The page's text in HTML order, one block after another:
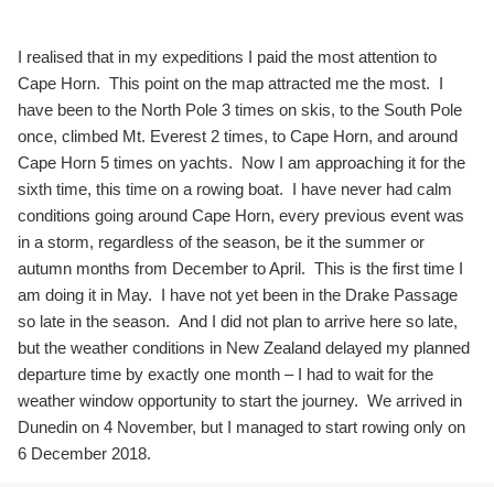
I realised that in my expeditions I paid the most attention to
Cape Horn. This point on the map attracted me the most. I
have been to the North Pole 3 times on skis, to the South Pole
once, climbed Mt. Everest 2 times, to Cape Horn, and around
Cape Horn 5 times on yachts. Now I am approaching it for the
sixth time, this time on a rowing boat. I have never had calm
conditions going around Cape Horn, every previous event was
in a storm, regardless of the season, be it the summer or
autumn months from December to April. This is the first time I
am doing it in May. I have not yet been in the Drake Passage
so late in the season. And I did not plan to arrive here so late,
but the weather conditions in New Zealand delayed my planned
departure time by exactly one month – I had to wait for the
weather window opportunity to start the journey. We arrived in
Dunedin on 4 November, but I managed to start rowing only on
6 December 2018.